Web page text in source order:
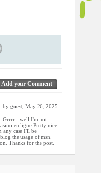
Add your Comment
by guest , May 26, 2025
Grrrr... well I'm not
en ligne Pretty nice
any case I'll be
the usage of msn.
Thanks for the post.